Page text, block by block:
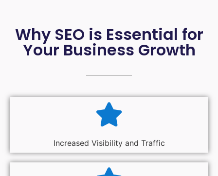
Why SEO is Essential for
Your Business Growth
Increased Visibility and Traffic